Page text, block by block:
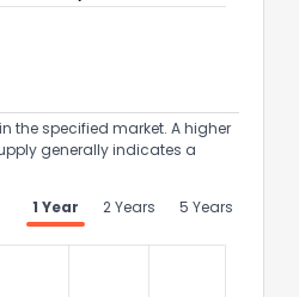
the specified market. A higher
generally indicates a
1 Year
2 Years 5 Years